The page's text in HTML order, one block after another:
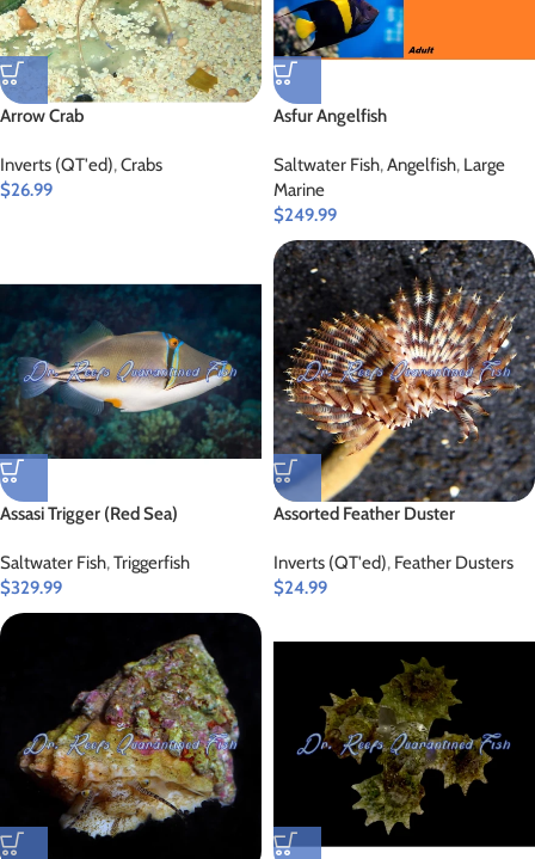
Arrow Crab
Inverts (QT'ed),Crabs
$26.99
Asfur Angelfish
Saltwater Fish,Angelfish, Large
Marine
$249.99
Assasi Trigger (Red Sea)
Saltwater Fish,Triggerfish
$329.99
Assorted Feather Duster
Inverts (QT'ed), Feather Dusters
$24.99